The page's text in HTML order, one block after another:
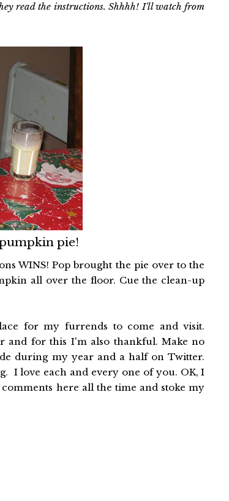
read the instructions. Shhhh! I'll watch from
pie!
WINS! Pop brought the pie over to the
all over the floor. Cue the clean-up
for my furrends to come and visit.
and for this I'm also thankful. Make no
during my year and a half on Twitter.
I love each and every one of you. OK, I
here all the time and stoke my